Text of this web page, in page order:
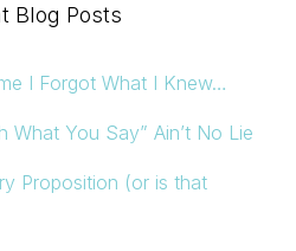
Blog Posts
I Forgot What I Knew…
What You Say” Ain’t No Lie
Proposition (or is that